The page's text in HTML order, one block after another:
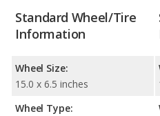
Standard Wheel/Tire
Information
Wheel Size:
15.0 x 6.5 inches
Wheel Type: